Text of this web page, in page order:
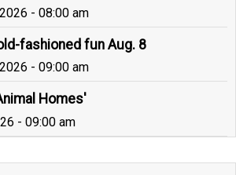
- 08:00 am
fashioned fun Aug. 8
- 09:00 am
Homes'
- 09:00 am